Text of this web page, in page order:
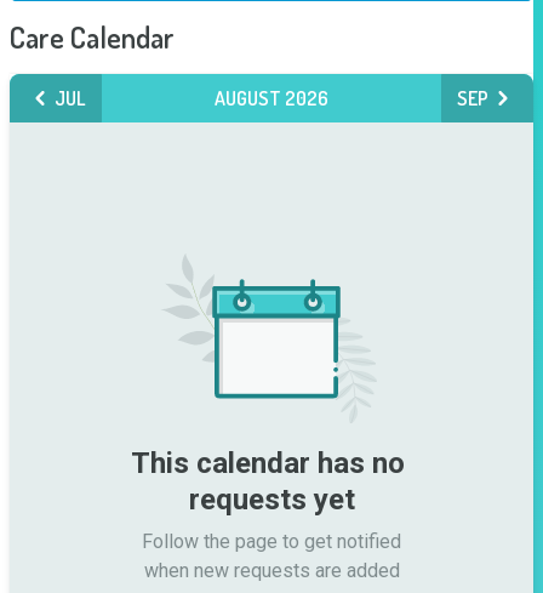
Care Calendar
JUL AUGUST 2026 SEP
This calendar has no
requests yet
Follow the page to get notified
when new requests are added